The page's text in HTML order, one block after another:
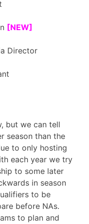
[NEW]
Director
but we can tell
season than the
to only hosting
each year we try
to some later
in season
to be
before NAs.
to plan and